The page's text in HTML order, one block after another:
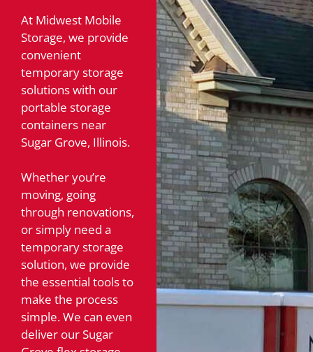
At Midwest Mobile
Storage, we provide
convenient
temporary storage
solutions with our
portable storage
containers near
Sugar Grove, Illinois.
Whether you’re
moving, going
through renovations,
or simply need a
temporary storage
solution, we provide
the essential tools to
make the process
simple. We can even
deliver our Sugar